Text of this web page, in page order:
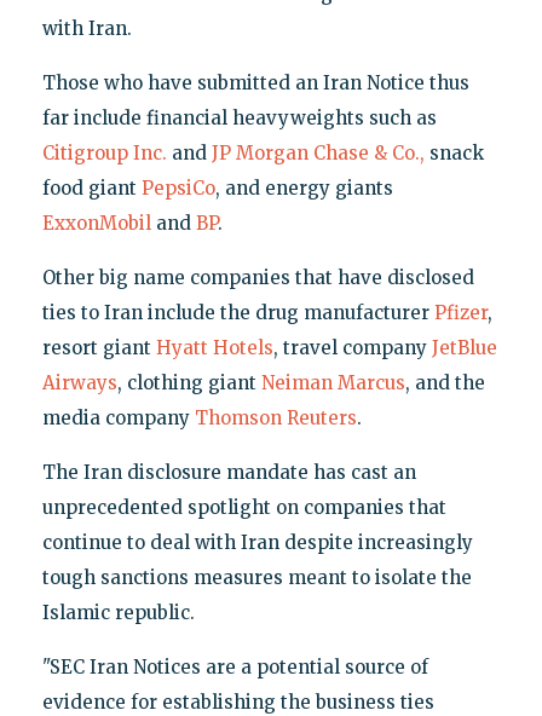
with Iran.
Those who have submitted an Iran Notice thus
far include financial heavyweights such as
Citigroup Inc. and JP Morgan Chase & Co., snack
food giant PepsiCo, and energy giants
ExxonMobiland BP.
Other big name companies that have disclosed
ties to Iran include the drug manufacturer Pfizer,
resort giant Hyatt Hotels, travel company JetBlue
Airways, clothing giant Neiman Marcus, and the
media company Thomson Reuters.
The Iran disclosure mandate has cast an
unprecedented spotlight on companies that
continue to deal with Iran despite increasingly
tough sanctions measures meant to isolate the
Islamic republic.
"SEC Iran Notices are a potential source of
evidence for establishing the business ties